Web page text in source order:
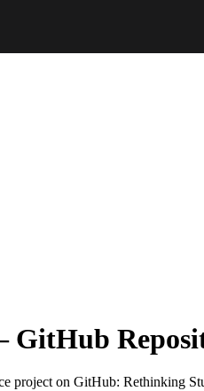
project on GitHub: Rethinking